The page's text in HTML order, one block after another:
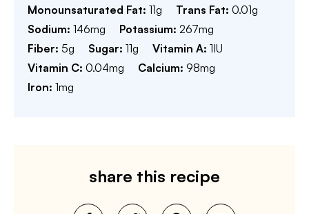
Monounsaturated Fat: 11g Trans Fat: 0.01g
Sodium: 146mg Potassium: 267mg
Fiber: 5g Sugar: 11g Vitamin A: 1IU
Vitamin C: 0.04mg Calcium: 98mg
Iron: 1mg
share this recipe